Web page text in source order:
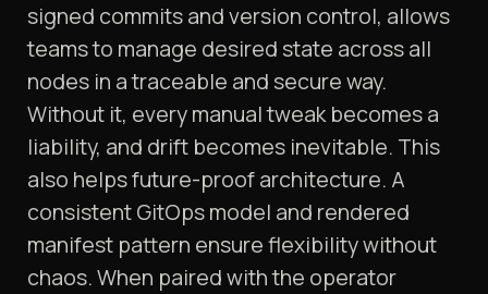
signed commits and version control, allows
teams to manage desired state across all
nodes in a traceable and secure way.
Without it, every manual tweak becomes a
liability, and drift becomes inevitable. This
also helps future-proof architecture. A
consistent GitOps model and rendered
manifest pattern ensure flexibility without
chaos. When paired with the operator